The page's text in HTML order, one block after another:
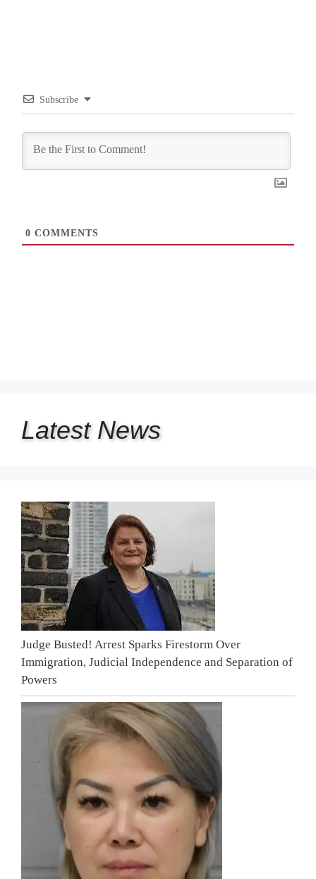
Subscribe
0 COMMENTS
Latest News
Judge Busted! Arrest Sparks Firestorm Over
Immigration, Judicial Independence and Separation of
Powers